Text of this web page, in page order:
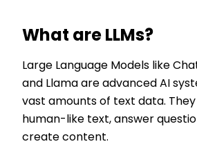
What are LLMs?
Large Language Models like
and Llama are advanced AI
vast amounts of text data.
human-like text, answer
create content.